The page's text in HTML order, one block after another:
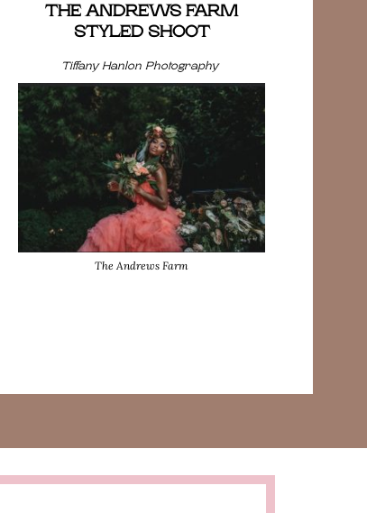
THE ANDREWS FARM
STYLED SHOOT
Tiffany Hanlon Photography
The Andrews Farm